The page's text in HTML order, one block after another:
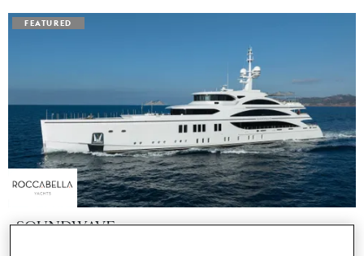
SOUNDWAVE